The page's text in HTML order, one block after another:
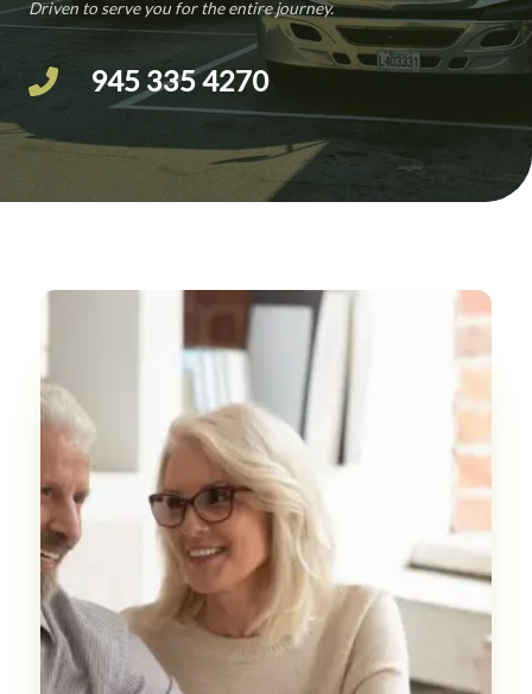
Driven to serve you for the entire journey.
945 335 4270